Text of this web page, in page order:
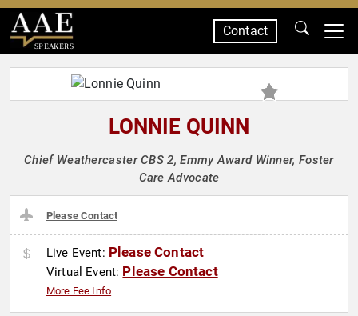
SPEAKERS
Contact
LONNIE QUINN
Chief Weathercaster CBS 2, Emmy Award Winner, Foster
Care Advocate
Please Contact
Live Event: Please Contact
Virtual Event: Please Contact
More Fee Info